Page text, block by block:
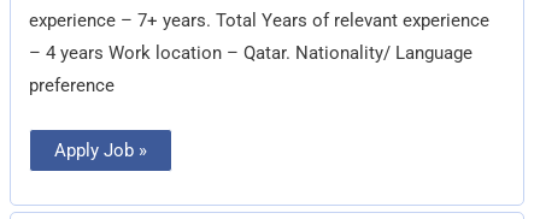
experience – 7+ years. Total Years of relevant experience
– 4 years Work location – Qatar. Nationality/ Language
preference
Apply Job »